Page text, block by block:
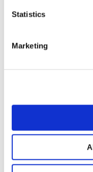
Statistics
Marketing
OTHER
battery
Battery health
sustainability,
battery electric
Battery